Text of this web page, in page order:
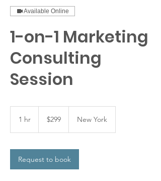
Available Online
1-on-1 Marketing
Consulting
Session
1 hr
dollars$299 New York
Request to book